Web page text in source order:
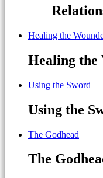
Healing the
Healing the
Using the Sword
Using the
The Godhead
The